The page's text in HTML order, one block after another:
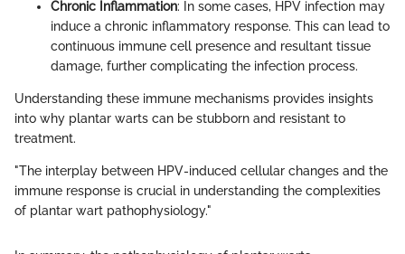
Chronic Inflammation: In some cases, HPV infection may
induce a chronic inflammatory response. This can lead to
continuous immune cell presence and resultant tissue
damage, further complicating the infection process.
Understanding these immune mechanisms provides insights
into why plantar warts can be stubborn and resistant to
treatment.
"The interplay between HPV-induced cellular changes and the
immune response is crucial in understanding the complexities
of plantar wart pathophysiology."